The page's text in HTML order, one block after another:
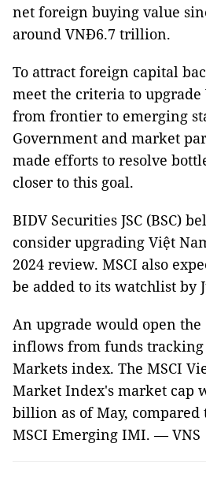
net foreign buying value
around VNĐ6.7 trillion.
To attract foreign capital
meet the criteria to
from frontier to emerging
Government and market
made efforts to resolve
closer to this goal.
BIDV Securities JSC (BSC)
consider upgrading Việt
2024 review. MSCI also
be added to its watchlist by
An upgrade would open
inflows from funds tracking
Markets index. The MSCI
Market Index's market cap
billion as of May,
MSCI Emerging IMI. — VNS